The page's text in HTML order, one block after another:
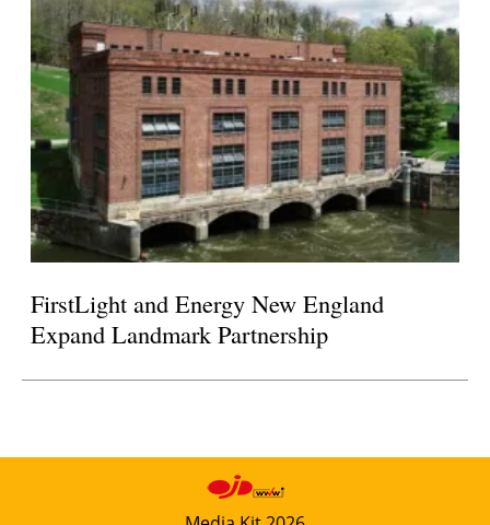
FirstLight and Energy New England
Expand Landmark Partnership